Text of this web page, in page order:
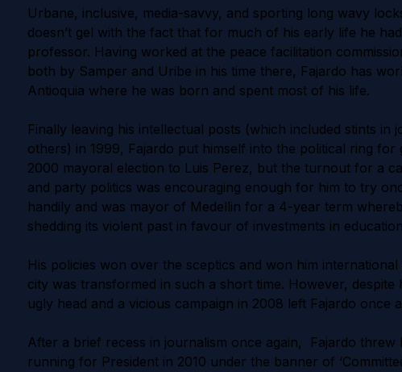
Urbane, inclusive, media-savvy, and sporting long wavy
doesn’t gel with the fact that for much of his early life he
professor. Having worked at the peace facilitation
both by Samper and Uribe in his time there, Fajardo has
Antioquia where he was born and spent most of his life.
Finally leaving his intellectual posts (which included stints in
others) in 1999, Fajardo put himself into the political ring
2000 mayoral election to Luis Perez, but the turnout for a
and party politics was encouraging enough for him to try
handily and was mayor of Medellin for a 4-year term
shedding its violent past in favour of investments in
His policies won over the sceptics and won him
city was transformed in such a short time. However, despite
ugly head and a vicious campaign in 2008 left Fajardo once
After a brief recess in journalism once again, Fajardo threw
running for President in 2010 under the banner of